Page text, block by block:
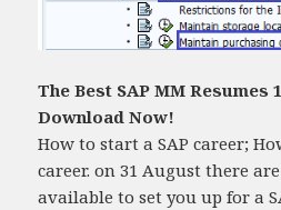
The Best SAP MM Resumes
Download Now!
How to start a SAP career;
career. on 31 August there
available to set you up for a